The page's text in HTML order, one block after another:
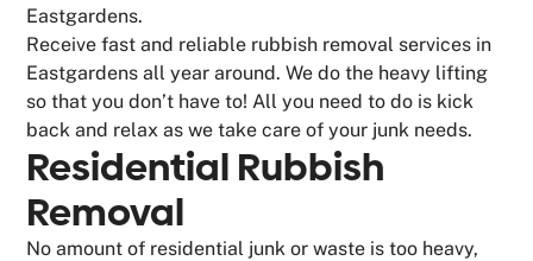
Eastgardens.
Receive fast and reliable rubbish removal services in
Eastgardens all year around. We do the heavy lifting
so that you don’t have to! All you need to do is kick
back and relax as we take care of your junk needs.
Residential Rubbish
Removal
No amount of residential junk or waste is too heavy,